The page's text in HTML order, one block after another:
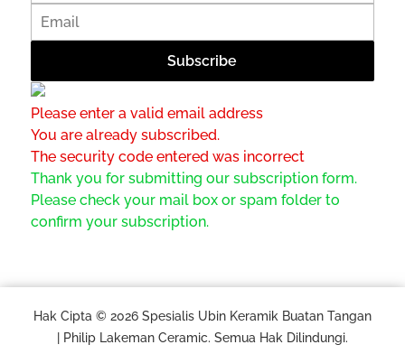
Please enter a valid email address
You are already subscribed.
The security code entered was incorrect
Thank you for submitting our subscription form.
Please check your mail box or spam folder to
confirm your subscription.
Hak Cipta © 2026 Spesialis Ubin Keramik Buatan Tangan
| Philip Lakeman Ceramic. Semua Hak Dilindungi.